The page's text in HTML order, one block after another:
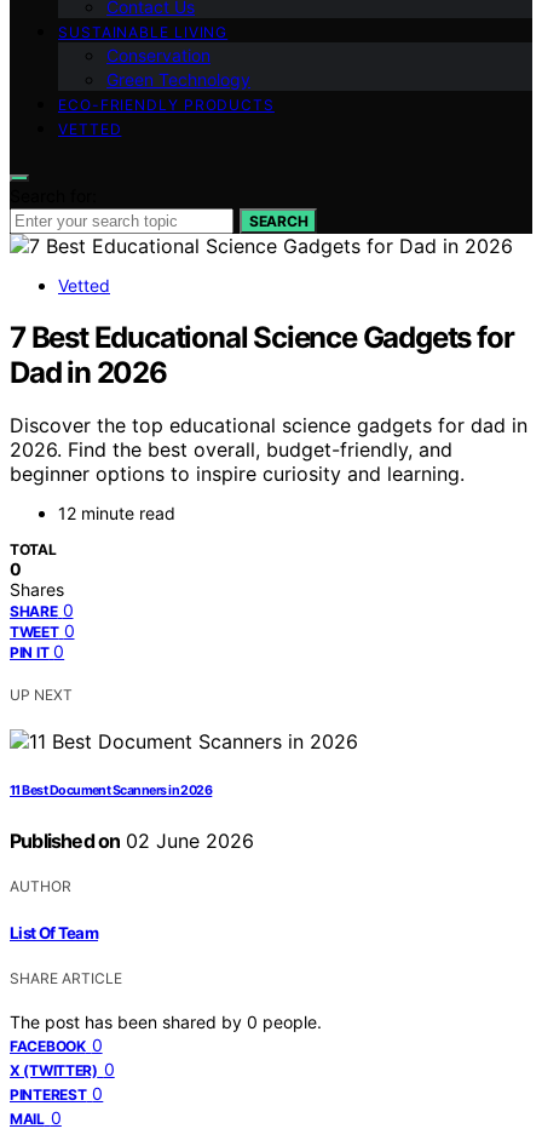
Contact Us
SUSTAINABLE LIVING
Conservation
Green Technology
ECO-FRIENDLY PRODUCTS
VETTED
SEARCH
Vetted
7 Best Educational Science Gadgets for
Dad in 2026
Discover the top educational science gadgets for dad in
2026. Find the best overall, budget-friendly, and
beginner options to inspire curiosity and learning.
12 minute read
TOTAL
0
Shares
SHARE 0
TWEET 0
PIN IT 0
UP NEXT
11 Best Document Scanners in 2026
Published on 02 June 2026
AUTHOR
List Of Team
SHARE ARTICLE
The post has been shared by 0 people.
FACEBOOK 0
X (TWITTER) 0
PINTEREST 0
MAIL 0